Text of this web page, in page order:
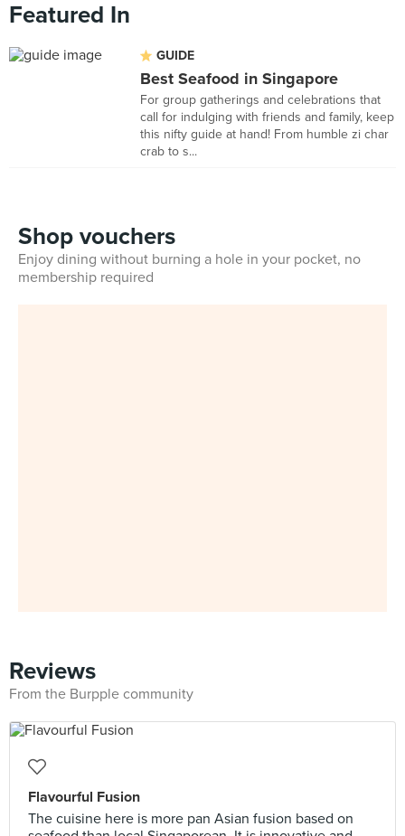
Featured In
GUIDE
Best Seafood in Singapore
For group gatherings and celebrations that
call for indulging with friends and family, keep
this nifty guide at hand! From humble zi char
crab to s...
Shop vouchers
Enjoy dining without burning a hole in your pocket, no
membership required
Reviews
From the Burpple community
Flavourful Fusion
The cuisine here is more pan Asian fusion based on